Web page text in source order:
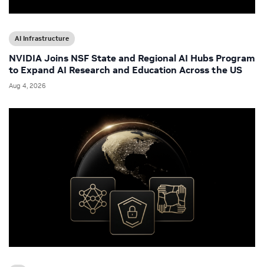
AI Infrastructure
NVIDIA Joins NSF State and Regional AI Hubs Program
to Expand AI Research and Education Across the US
Aug 4, 2026